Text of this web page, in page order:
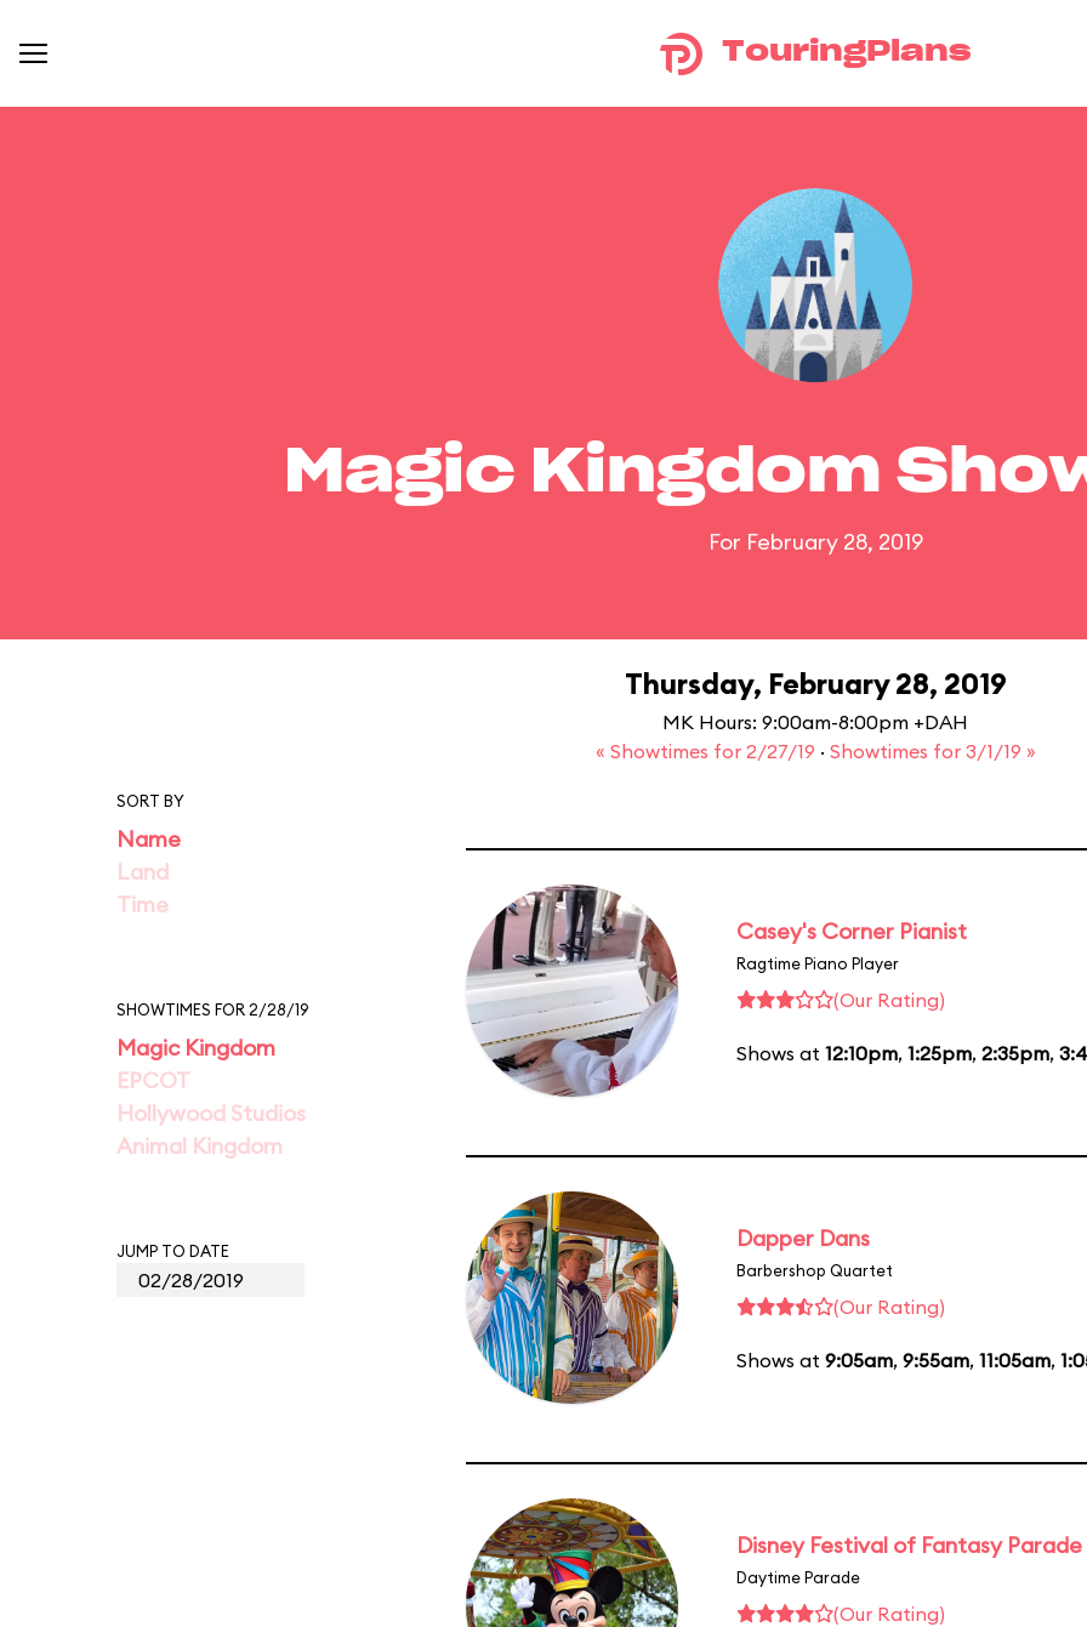
TouringPlans
Magic Kingdom
For February 28, 2019
Thursday, February 28, 2019
MK Hours: 9:00am-8:00pm +DAH
« Showtimes for 2/27/19 · Showtimes for 3/1/19 »
SORT BY
Name
Land
Time
SHOWTIMES FOR 2/28/19
Magic Kingdom
EPCOT
Hollywood Studios
Animal Kingdom
JUMP TO DATE
Casey's Corner Pianist
Ragtime Piano Player
(Our Rating)
Shows at 12:10pm, 1:25pm, 2:35pm,
Dapper Dans
Barbershop Quartet
(Our Rating)
Shows at 9:05am, 9:55am, 11:05am,
Disney Festival of Fantasy Parade
Daytime Parade
(Our Rating)